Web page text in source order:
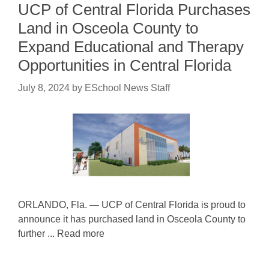
UCP of Central Florida Purchases
Land in Osceola County to
Expand Educational and Therapy
Opportunities in Central Florida
July 8, 2024 by ESchool News Staff
ORLANDO, Fla. — UCP of Central Florida is proud to
announce it has purchased land in Osceola County to
further ... Read more